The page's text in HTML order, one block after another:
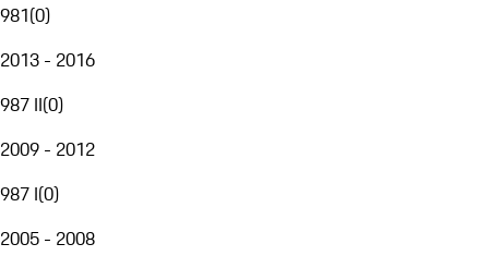
981(0)
2013 - 2016
987 II(0)
2009 - 2012
987 I(0)
2005 - 2008